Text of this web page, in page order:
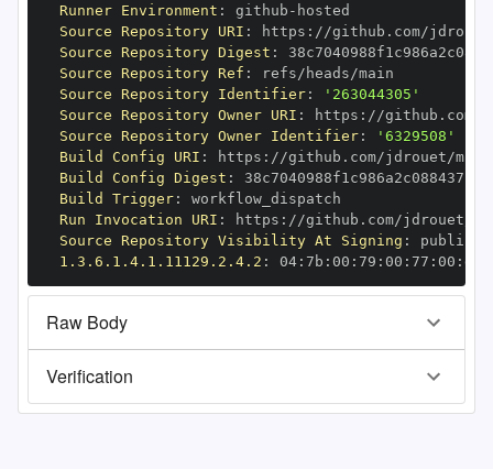
Runner Environment : github -
Source Repository URI : https :
Source Repository Digest :
Source Repository Ref :
Source Repository Identifier:
'263044305'
Source Repository Owner URI : https :
Source Repository Owner Identifier:
'6329508'
Build Config URI : https : //github.com/jdrouet/
Build Config Digest :
Build Trigger:
Run Invocation URI : https :
Source Repository Visibility At Signing :
1.3.6.1.4.1.11129.2.4.2 : 04: 7b : 00 : 79 : 00 : 77 : 00 : dd
Raw Body
Verification